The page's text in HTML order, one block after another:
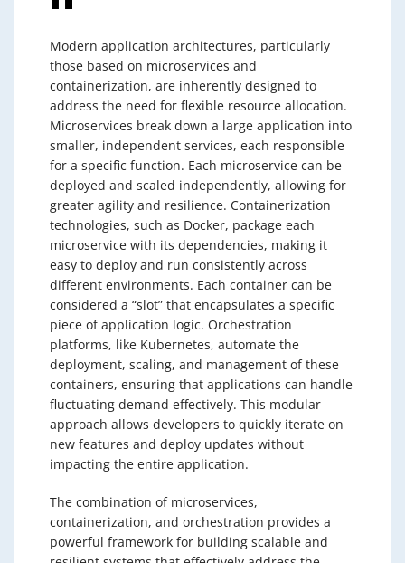
Modern application architectures, particularly
those based on microservices and
containerization, are inherently designed to
address the need for flexible resource allocation.
Microservices break down a large application into
smaller, independent services, each responsible
for a specific function. Each microservice can be
deployed and scaled independently, allowing for
greater agility and resilience. Containerization
technologies, such as Docker, package each
microservice with its dependencies, making it
easy to deploy and run consistently across
different environments. Each container can be
considered a “slot” that encapsulates a specific
piece of application logic. Orchestration
platforms, like Kubernetes, automate the
deployment, scaling, and management of these
containers, ensuring that applications can handle
fluctuating demand effectively. This modular
approach allows developers to quickly iterate on
new features and deploy updates without
impacting the entire application.
The combination of microservices,
containerization, and orchestration provides a
powerful framework for building scalable and